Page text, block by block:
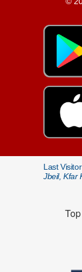
Last
Jbeil, Kfar
Top